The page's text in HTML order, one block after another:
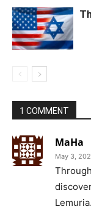
1 COMMENT
MaHa
May 3,